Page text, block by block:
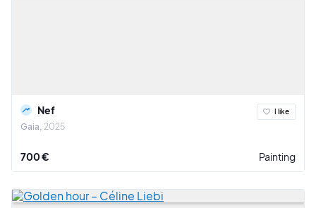
Nef
Gaia 2025
I like
700 € Painting